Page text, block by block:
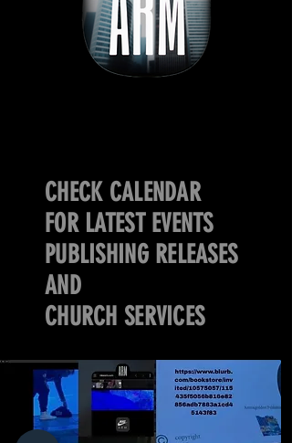
CHECK CALENDAR
FOR LATEST EVENTS
PUBLISHING RELEASES
AND
CHURCH SERVICES